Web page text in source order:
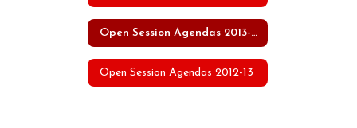
Open Session Agendas 2013-14
Open Session Agendas 2012-13